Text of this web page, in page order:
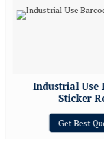
Industrial Use
Sticker
Get Best